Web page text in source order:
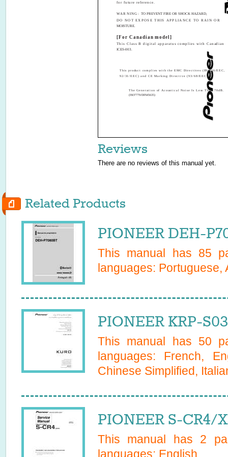
for future reference.
WARNING:TO PREVENT FIRE OR SHOCK HAZARD,
DO NOT EXPOSE THIS APPLIANCE TO RAIN OR
MOISTURE.
[For Canadian model]
This Class B digital apparatus complies with Canadian
ICES-003.
This product complies with the EMC Directives (89/336/EEC,
92/31/EEC) and CE Marking Directive (93/68/EEC).
The Generation of Acoustical Noise Is Less Than 70dB.
(ISO7779/DIN45635)
Reviews
There are no reviews of this manual yet.
Related Products
PIONEER DEH-
This manual has 85
languages: Portuguese,
PIONEER KRP-
This manual has 50
languages: French,
Chinese Simplified,
PIONEER S-CR4/
This manual has 2
languages: English